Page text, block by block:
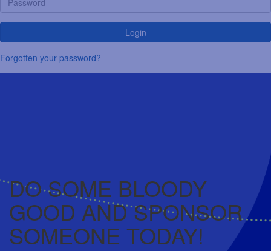
Login
Forgotten your password?
DO SOME BLOODY
GOOD AND SPONSOR
SOMEONE TODAY!